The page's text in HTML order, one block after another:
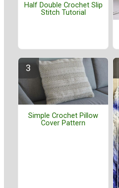
Half Double Crochet Slip
Stitch Tutorial
Simple Crochet Pillow
Cover Pattern